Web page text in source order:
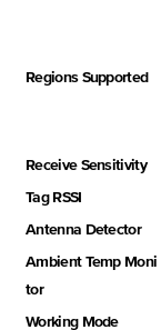
Regions Supported
Receive Sensitivity
Tag RSSI
Antenna Detector
Ambient Temp Moni
tor
Working Mode